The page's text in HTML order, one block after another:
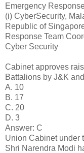
Emergency
(i) CyberSecurity,
Republic of
Response Team
Cyber Security
Cabinet approves
Battalions by J&K
A. 10
B. 17
C. 20
D. 3
Answer: C
Union Cabinet under
Shri Narendra Modi